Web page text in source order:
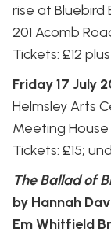
rise at Bluebird
201 Acomb
Tickets: £12
Friday 17 July
Helmsley Arts
Meeting House
Tickets: £15;
The Ballad of
by Hannah
Em Whitfield